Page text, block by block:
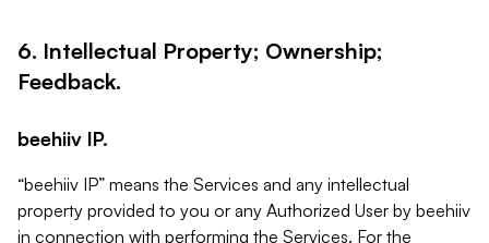
6. Intellectual Property; Ownership;
Feedback.
beehiiv IP.
“beehiiv IP” means the Services and any intellectual
property provided to you or any Authorized User by beehiiv
in connection with performing the Services. For the